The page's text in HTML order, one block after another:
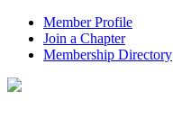
Member Profile
Join a Chapter
Membership Directory